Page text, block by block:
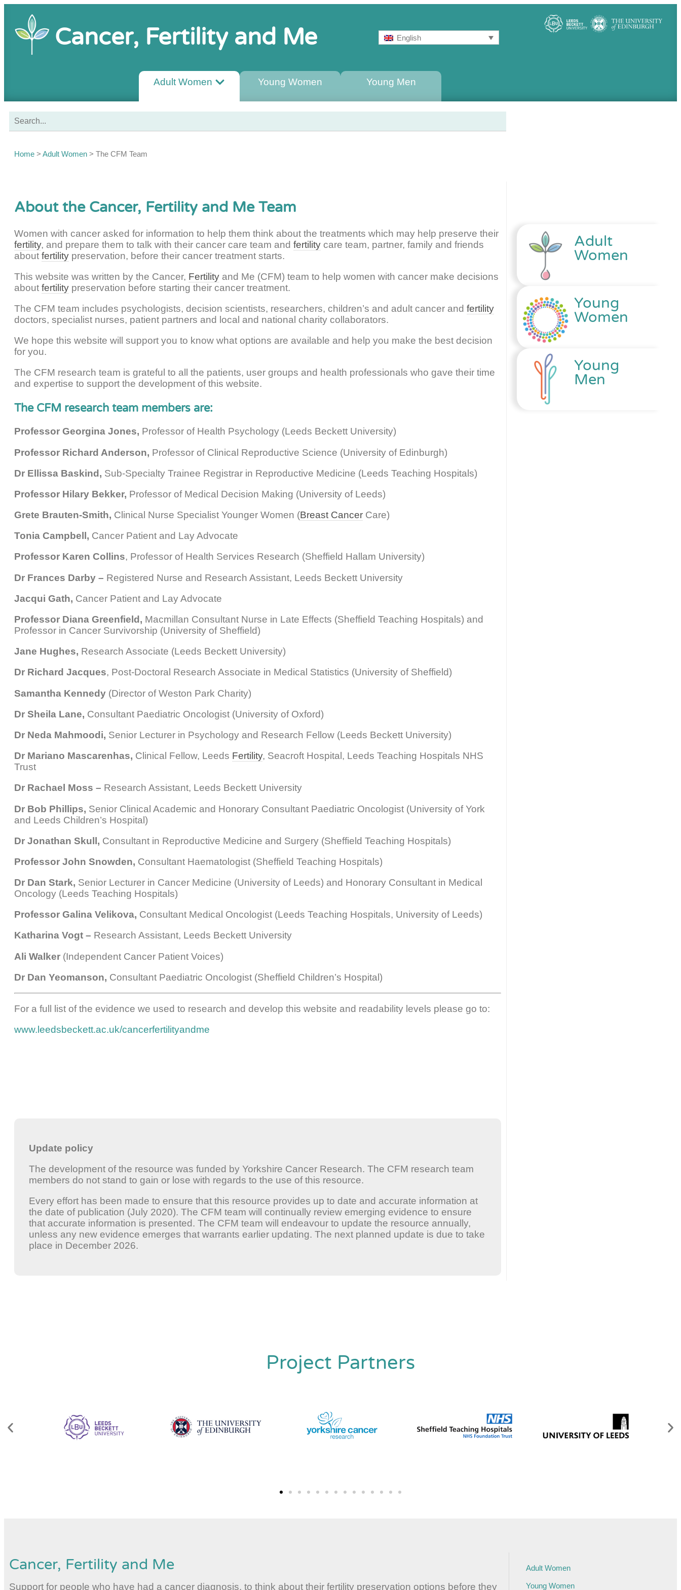
Cancer, Fertility and Me English
Adult Women Young Women Young Men
Home > Adult Women > The CFM Team
About the Cancer, Fertility and Me Team
Women with cancer asked for information to help them think about the treatments which may help preserve their
fertility, and prepare them to talk with their cancer care team and fertility care team, partner, family and friends
about fertility preservation, before their cancer treatment starts.
This website was written by the Cancer, Fertility and Me (CFM) team to help women with cancer make decisions
about fertility preservation before starting their cancer treatment.
The CFM team includes psychologists, decision scientists, researchers, children’s and adult cancer and fertility
doctors, specialist nurses, patient partners and local and national charity collaborators.
We hope this website will support you to know what options are available and help you make the best decision
for you.
The CFM research team is grateful to all the patients, user groups and health professionals who gave their time
and expertise to support the development of this website.
The CFM research team members are:
Professor Georgina Jones, Professor of Health Psychology (Leeds Beckett University)
Professor Richard Anderson, Professor of Clinical Reproductive Science (University of Edinburgh)
Dr Ellissa Baskind, Sub-Specialty Trainee Registrar in Reproductive Medicine (Leeds Teaching Hospitals)
Professor Hilary Bekker, Professor of Medical Decision Making (University of Leeds)
Grete Brauten-Smith, Clinical Nurse Specialist Younger Women (Breast Cancer Care)
Tonia Campbell, Cancer Patient and Lay Advocate
Professor Karen Collins, Professor of Health Services Research (Sheffield Hallam University)
Dr Frances Darby – Registered Nurse and Research Assistant, Leeds Beckett University
Jacqui Gath, Cancer Patient and Lay Advocate
Professor Diana Greenfield, Macmillan Consultant Nurse in Late Effects (Sheffield Teaching Hospitals) and
Professor in Cancer Survivorship (University of Sheffield)
Jane Hughes, Research Associate (Leeds Beckett University)
Dr Richard Jacques, Post-Doctoral Research Associate in Medical Statistics (University of Sheffield)
Samantha Kennedy (Director of Weston Park Charity)
Dr Sheila Lane, Consultant Paediatric Oncologist (University of Oxford)
Dr Neda Mahmoodi, Senior Lecturer in Psychology and Research Fellow (Leeds Beckett University)
Dr Mariano Mascarenhas, Clinical Fellow, Leeds Fertility, Seacroft Hospital, Leeds Teaching Hospitals NHS
Trust
Dr Rachael Moss – Research Assistant, Leeds Beckett University
Dr Bob Phillips, Senior Clinical Academic and Honorary Consultant Paediatric Oncologist (University of York
and Leeds Children’s Hospital)
Dr Jonathan Skull, Consultant in Reproductive Medicine and Surgery (Sheffield Teaching Hospitals)
Professor John Snowden, Consultant Haematologist (Sheffield Teaching Hospitals)
Dr Dan Stark, Senior Lecturer in Cancer Medicine (University of Leeds) and Honorary Consultant in Medical
Oncology (Leeds Teaching Hospitals)
Professor Galina Velikova, Consultant Medical Oncologist (Leeds Teaching Hospitals, University of Leeds)
Katharina Vogt – Research Assistant, Leeds Beckett University
Ali Walker (Independent Cancer Patient Voices)
Dr Dan Yeomanson, Consultant Paediatric Oncologist (Sheffield Children’s Hospital)
For a full list of the evidence we used to research and develop this website and readability levels please go to:
www.leedsbeckett.ac.uk/cancerfertilityandme
Update policy
The development of the resource was funded by Yorkshire Cancer Research. The CFM research team
members do not stand to gain or lose with regards to the use of this resource.
Every effort has been made to ensure that this resource provides up to date and accurate information at
the date of publication (July 2020). The CFM team will continually review emerging evidence to ensure
that accurate information is presented. The CFM team will endeavour to update the resource annually,
unless any new evidence emerges that warrants earlier updating. The next planned update is due to take
place in December 2026.
Adult
Women
Young
Women
Young
Men
Project Partners
Cancer, Fertility and Me
Support for people who have had a cancer diagnosis, to think about their fertility preservation options before they
Adult Women
Young Women